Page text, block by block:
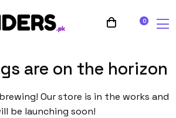
0
are on the horizon
Our store is in the works and
be launching soon!